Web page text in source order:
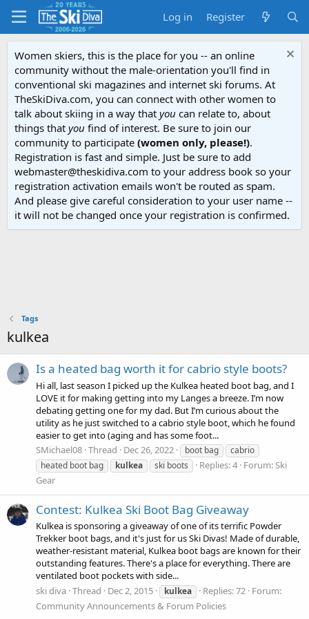
Log in Register
Women skiers, this is the place for you -- an online
community without the male-orientation you'll find in
conventional ski magazines and internet ski forums. At
TheSkiDiva.com, you can connect with other women to
talk about skiing in a way that you can relate to, about
things that you find of interest. Be sure to join our
community to participate (women only, please!).
Registration is fast and simple. Just be sure to add
webmaster@theskidiva.com to your address book so your
registration activation emails won't be routed as spam.
And please give careful consideration to your user name --
it will not be changed once your registration is confirmed.
Tags
kulkea
Is a heated bag worth it for cabrio style boots?
Hi all, last season I picked up the Kulkea heated boot bag, and I
LOVE it for making getting into my Langes a breeze. I’m now
debating getting one for my dad. But I’m curious about the
utility as he just switched to a cabrio style boot, which he found
easier to get into (aging and has some foot...
SMichael08 Thread Dec 26, 2022 boot bag
cabrio
heated boot bag
kulkea ski boots Replies: 4 Forum:Ski
Gear
Contest: Kulkea Ski Boot Bag Giveaway
Kulkea is sponsoring a giveaway of one of its terrific Powder
Trekker boot bags, and it's just for us Ski Divas! Made of durable,
weather-resistant material, Kulkea boot bags are known for their
outstanding features. There's a place for everything. There are
ventilated boot pockets with side...
ski diva Thread Dec 2, 2015 kulkea Replies: 72 Forum:
Community Announcements & Forum Policies